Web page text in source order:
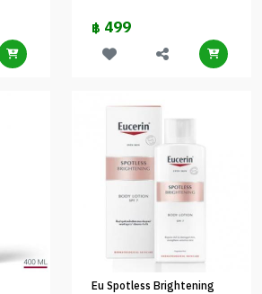
฿ 499
Eu Spotless Brightening